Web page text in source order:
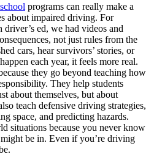
programs can really make a
about impaired driving. For
ed, we had videos and
not just rules from the
cars, hear survivors’ stories, or
each year, it feels more real.
they go beyond teaching how
They help students
about themselves, but about
teach defensive driving strategies,
space, and predicting hazards.
situations because you never know
be in. Even if you’re driving